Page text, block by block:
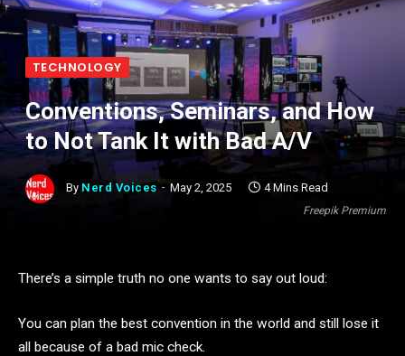
Freepik Premium
TECHNOLOGY
Conventions, Seminars, and How
to Not Tank It with Bad A/V
By Nerd Voices May 2, 2025 4 Mins Read
There’s a simple truth no one wants to say out loud:
You can plan the best convention in the world and still lose it
all because of a bad mic check.